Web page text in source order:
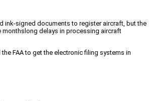
ink-signed documents to register aircraft, but the
monthslong delays in processing aircraft
FAA to get the electronic filing systems in